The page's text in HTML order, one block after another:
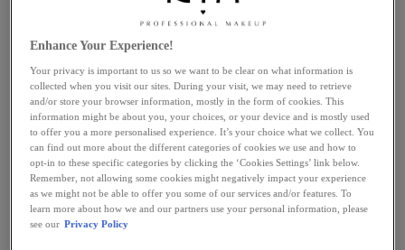
Body Butter + Lotion
By Scent Family
Suga Baddie
Coconut Cutie
Juicy Boo
Caramelt Mami
Vegan
Makeup Tools
View all Makeup Tools
Face Brushes
Eye Brushes
Lip Brushes
Sponges & Applicators
Travel-Sized
Enhance Your Experience!
Your privacy is important to us so we want to be clear on what information is
collected when you visit our sites. During your visit, we may need to retrieve
and/or store your browser information, mostly in the form of cookies. This
information might be about you, your choices, or your device and is mostly used
to offer you a more personalised experience. It’s your choice what we collect. You
can find out more about the different categories of cookies we use and how to
opt-in to these specific categories by clicking the ‘Cookies Settings’ link below.
Remember, not allowing some cookies might negatively impact your experience
as we might not be able to offer you some of our services and/or features. To
learn more about how we and our partners use your personal information, please
see our Privacy Policy